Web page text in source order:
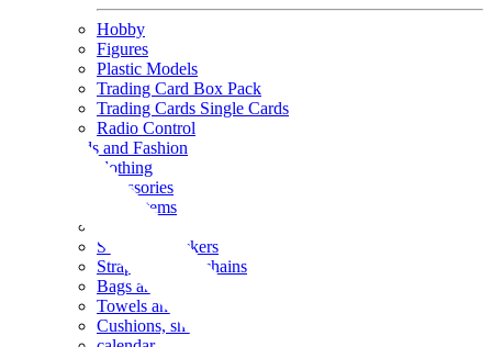
Hobby
Figures
Plastic Models
Trading Card Box Pack
Trading Cards Single Cards
Radio Control
Goods and Fashion
clothing
accessories
Small items
Seals and stickers
Straps and Keychains
Bags and sacks
Towels and hand towels
Cushions, sheets, pillowcases